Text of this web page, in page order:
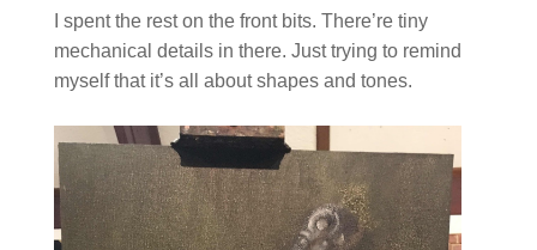
I spent the rest on the front bits. There’re tiny
mechanical details in there. Just trying to remind
myself that it’s all about shapes and tones.